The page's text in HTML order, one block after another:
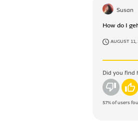
Susan
How do I
AUGUST 11,
Did you find
No Yes
57%of users